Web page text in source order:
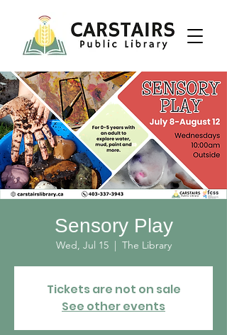
Sensory Play
Wed, Jul 15
  |
The Library
Tickets are not on sale
See other events